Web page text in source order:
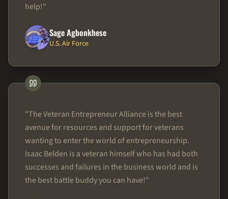
help!"
Sage Agbonkhese
U.S. Air Force
"The Veteran Entrepreneur Alliance is the best
avenue for resources and support for veterans
wanting to enter the world of entrepreneurship.
Isaac Belden is a veteran himself who has had both
successes and failures in the business world and is
the best battle buddy you can have!"